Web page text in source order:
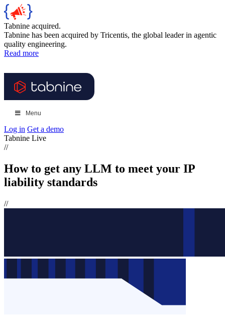
Tabnine acquired.
Tabnine has been acquired by Tricentis, the global leader in agentic
quality engineering.
Read more
Menu
Log in Get a demo
Tabnine Live
//
How to get any LLM to meet your IP
liability standards
//